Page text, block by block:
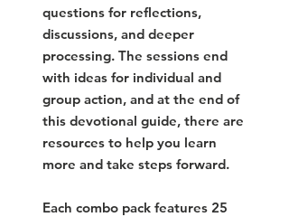
questions for reflections,
discussions, and deeper
processing. The sessions end
with ideas for individual and
group action, and at the end of
this devotional guide, there are
resources to help you learn
more and take steps forward.
Each combo pack features 25